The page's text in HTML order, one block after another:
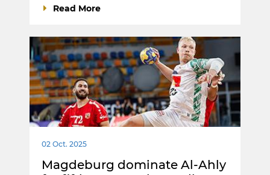
Read More
02 Oct. 2025
Magdeburg dominate Al-Ahly